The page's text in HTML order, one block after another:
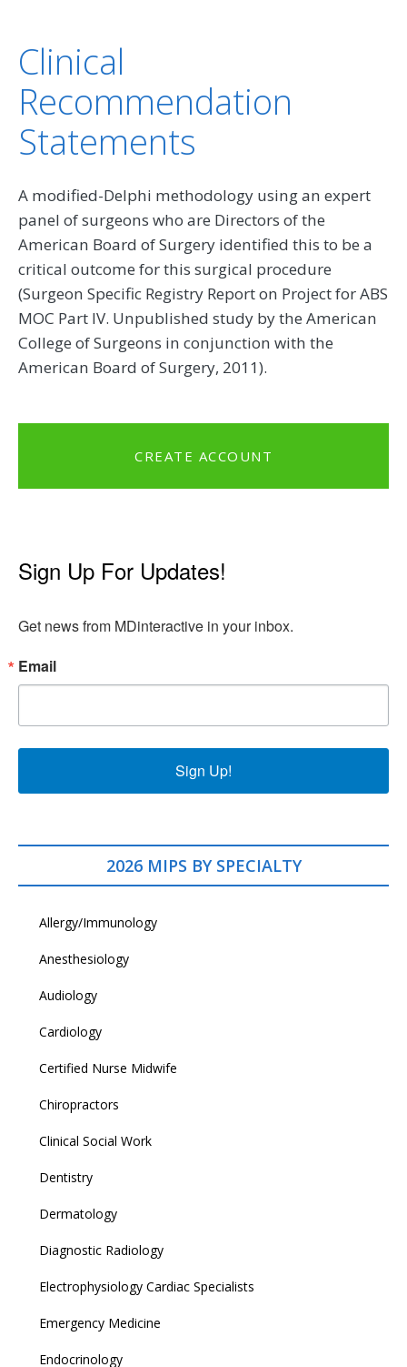
Clinical
Recommendation
Statements
A modified-Delphi methodology using an expert
panel of surgeons who are Directors of the
American Board of Surgery identified this to be a
critical outcome for this surgical procedure
(Surgeon Specific Registry Report on Project for ABS
MOC Part IV. Unpublished study by the American
College of Surgeons in conjunction with the
American Board of Surgery, 2011).
CREATE ACCOUNT
Sign Up For Updates!
Get news from MDinteractive in your inbox.
Email
Sign Up!
2026 MIPS BY SPECIALTY
Allergy/Immunology
Anesthesiology
Audiology
Cardiology
Certified Nurse Midwife
Chiropractors
Clinical Social Work
Dentistry
Dermatology
Diagnostic Radiology
Electrophysiology Cardiac Specialists
Emergency Medicine
Endocrinology